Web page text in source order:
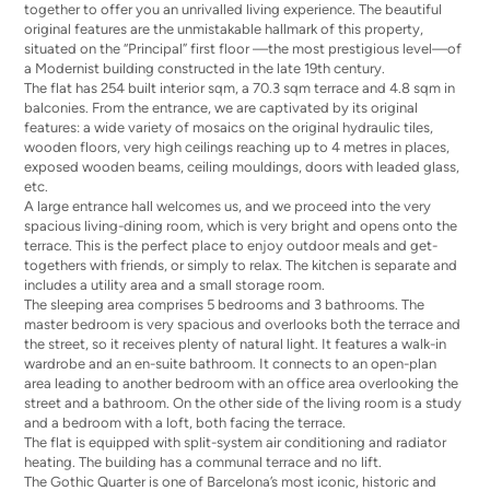
together to offer you an unrivalled living experience. The beautiful
original features are the unmistakable hallmark of this property,
situated on the “Principal” first floor —the most prestigious level—of
a Modernist building constructed in the late 19th century.
The flat has 254 built interior sqm, a 70.3 sqm terrace and 4.8 sqm in
balconies. From the entrance, we are captivated by its original
features: a wide variety of mosaics on the original hydraulic tiles,
wooden floors, very high ceilings reaching up to 4 metres in places,
exposed wooden beams, ceiling mouldings, doors with leaded glass,
etc.
A large entrance hall welcomes us, and we proceed into the very
spacious living-dining room, which is very bright and opens onto the
terrace. This is the perfect place to enjoy outdoor meals and get-
togethers with friends, or simply to relax. The kitchen is separate and
includes a utility area and a small storage room.
The sleeping area comprises 5 bedrooms and 3 bathrooms. The
master bedroom is very spacious and overlooks both the terrace and
the street, so it receives plenty of natural light. It features a walk-in
wardrobe and an en-suite bathroom. It connects to an open-plan
area leading to another bedroom with an office area overlooking the
street and a bathroom. On the other side of the living room is a study
and a bedroom with a loft, both facing the terrace.
The flat is equipped with split-system air conditioning and radiator
heating. The building has a communal terrace and no lift.
The Gothic Quarter is one of Barcelona’s most iconic, historic and